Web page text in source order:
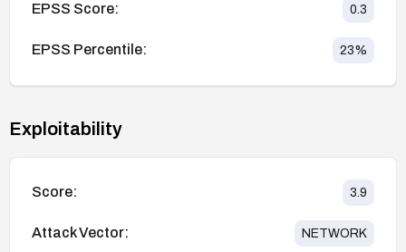
EPSS Score: 0.3
EPSS Percentile: 23%
Exploitability
Score: 3.9
Attack Vector: NETWORK